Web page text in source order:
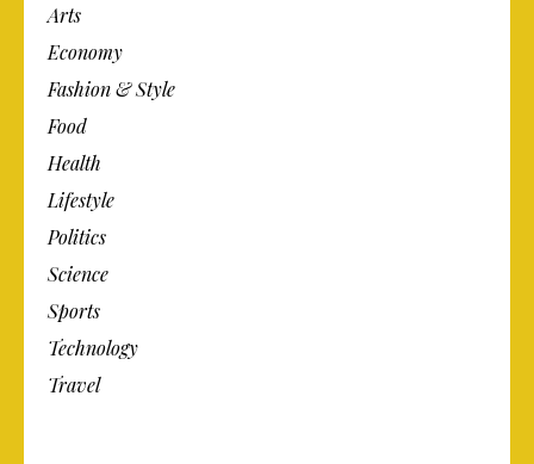
Arts
Economy
Fashion & Style
Food
Health
Lifestyle
Politics
Science
Sports
Technology
Travel